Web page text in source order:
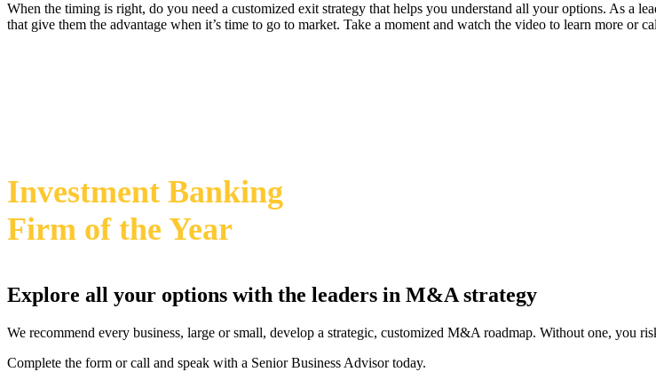
When the timing is right, do you need a customized exit strategy that helps you understand all your options. As a
that give them the advantage when it’s time to go to market. Take a moment and watch the video to learn more or
Investment Banking
Firm of the Year
Explore all your options with the leaders in M&A strategy
We recommend every business, large or small, develop a strategic, customized M&A roadmap. Without one, you
Complete the form or call and speak with a Senior Business Advisor today.